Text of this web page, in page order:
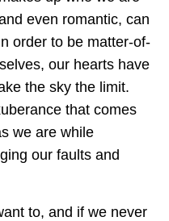
even romantic, can
order to be matter-of-
our hearts have
the sky the limit.
that comes
we are while
our faults and
to, and if we never